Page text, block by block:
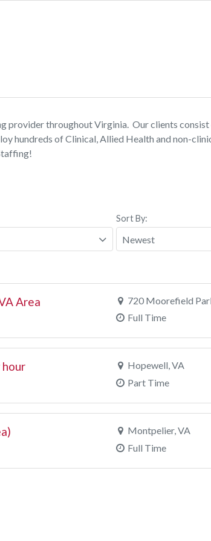
provider throughout Virginia. Our clients
hundreds of Clinical, Allied Health and non-
Sort By:
Area
720 Moorefield
Full Time
Hopewell, VA
Part Time
Montpelier, VA
Full Time